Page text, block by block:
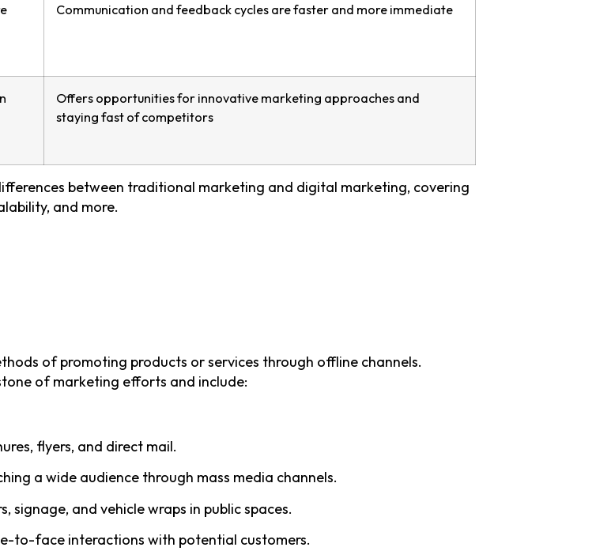
Communication and feedback cycles are faster and more immediate
Offers opportunities for innovative marketing approaches and
staying fast of competitors
between traditional marketing and digital marketing, covering
and more.
of promoting products or services through offline channels.
of marketing efforts and include:
flyers, and direct mail.
a wide audience through mass media channels.
signage, and vehicle wraps in public spaces.
to-face interactions with potential customers.